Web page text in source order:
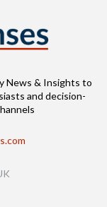
News & Insights to
and decision-